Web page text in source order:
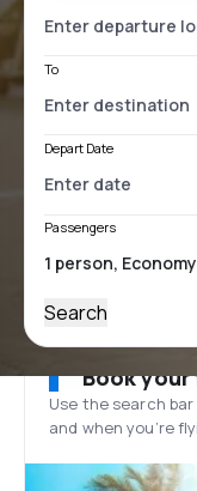
To
Depart Date
Passengers
Search
Book
Use the search
and when you’re